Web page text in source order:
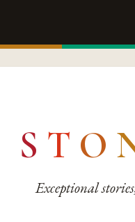
S T O
Exceptional